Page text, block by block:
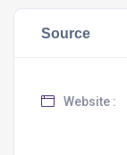
Source
Website :